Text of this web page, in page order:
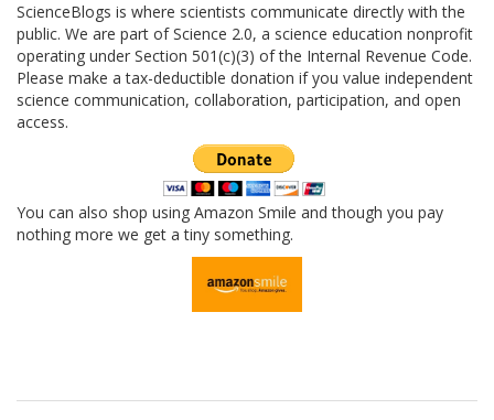
ScienceBlogs is where scientists communicate directly with the
public. We are part of Science 2.0, a science education nonprofit
operating under Section 501(c)(3) of the Internal Revenue Code.
Please make a tax-deductible donation if you value independent
science communication, collaboration, participation, and open
access.
You can also shop using Amazon Smile and though you pay
nothing more we get a tiny something.